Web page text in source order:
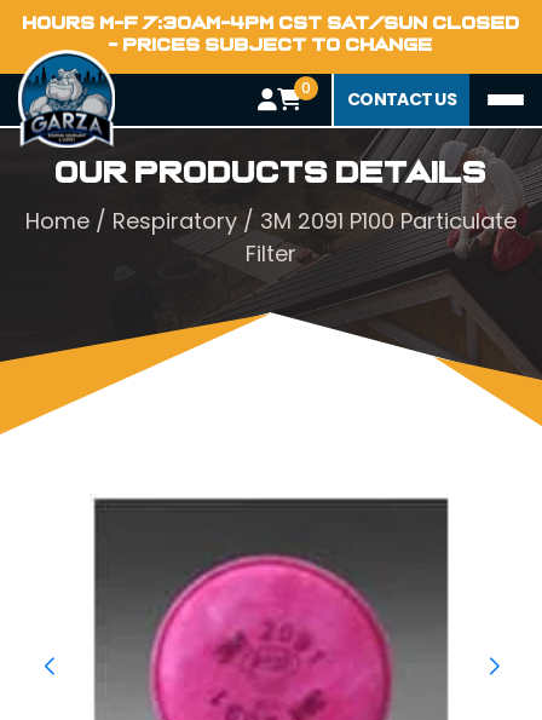
HOURS M-F 7:30AM-4PM CST SAT/SUN CLOSED
- PRICES SUBJECT TO CHANGE
0 CONTACT US
Our Products Details
Home / Respiratory/ 3M 2091 P100 Particulate
Filter